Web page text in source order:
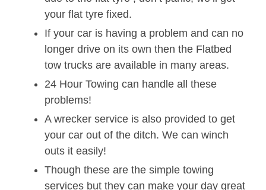
your flat tyre fixed.
If your car is having a problem and can no
longer drive on its own then the Flatbed
tow trucks are available in many areas.
24 Hour Towing can handle all these
problems!
A wrecker service is also provided to get
your car out of the ditch. We can winch
outs it easily!
Though these are the simple towing
services but they can make your day great